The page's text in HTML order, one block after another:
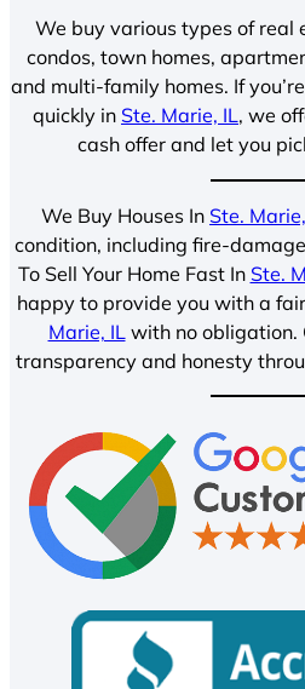
We buy various types of real
condos, town homes,
and multi-family homes. If
quickly in Ste. Marie, IL, we
cash offer and let you
We Buy Houses In Ste.
condition, including fire-
To Sell Your Home Fast In Ste.
happy to provide you with a
Marie, IL with no obligation.
transparency and honesty